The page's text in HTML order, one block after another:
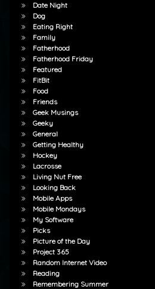
Date Night
Dog
Eating Right
Family
Fatherhood
Fatherhood Friday
Featured
FitBit
Food
Friends
Geek Musings
Geeky
General
Getting Healthy
Hockey
Lacrosse
Living Nut Free
Looking Back
Mobile Apps
Mobile Mondays
My Software
Picks
Picture of the Day
Project 365
Random Internet Video
Reading
Remembering Summer